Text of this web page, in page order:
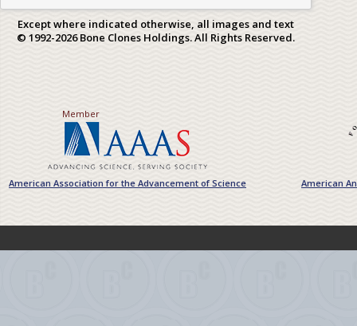
Except where indicated otherwise, all images and text
© 1992-2026 Bone Clones Holdings. All Rights Reserved.
Member
American Association for the Advancement of Science American